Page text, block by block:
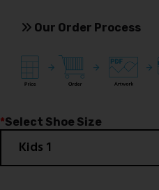
Our Order Process
*Select Shoe Size